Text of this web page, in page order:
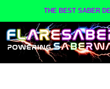
THE BEST SABER